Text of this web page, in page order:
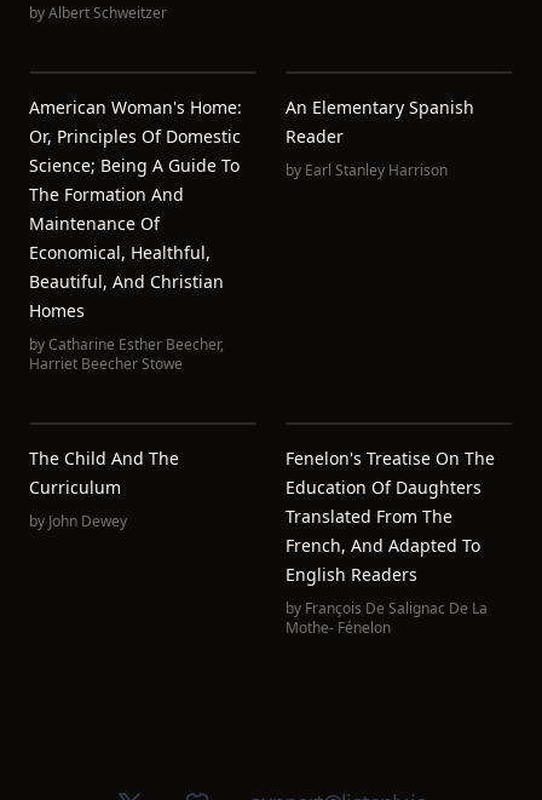
byAlbert Schweitzer
American Woman's Home:
Or, Principles Of Domestic
Science; Being A Guide To
The Formation And
Maintenance Of
Economical, Healthful,
Beautiful, And Christian
Homes
byCatharine Esther Beecher,
Harriet Beecher Stowe
An Elementary Spanish
Reader
by Earl Stanley Harrison
The Child And The
Curriculum
by John Dewey
Fenelon's Treatise On The
Education Of Daughters
Translated From The
French, And Adapted To
English Readers
by François De Salignac De La
Mothe- Fénelon